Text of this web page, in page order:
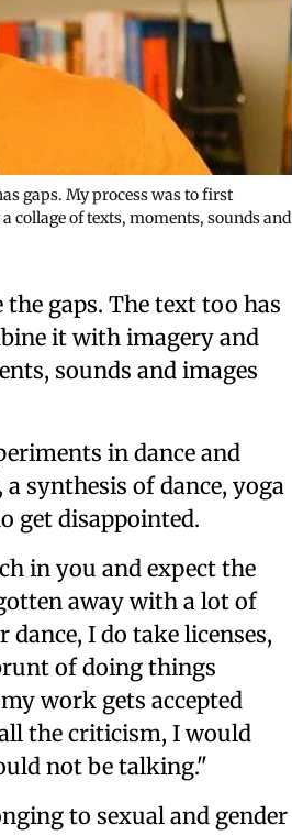
gaps. My process was to first
of texts, moments, sounds and
gaps. The text too has
it with imagery and
sounds and images
in dance and
synthesis of dance, yoga
get disappointed.
in you and expect the
away with a lot of
I do take licenses,
of doing things
work gets accepted
the criticism, I would
not be talking."
to sexual and gender